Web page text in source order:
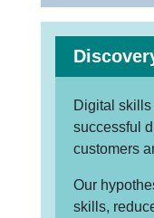
Digital
successful
customers
Our
skills,